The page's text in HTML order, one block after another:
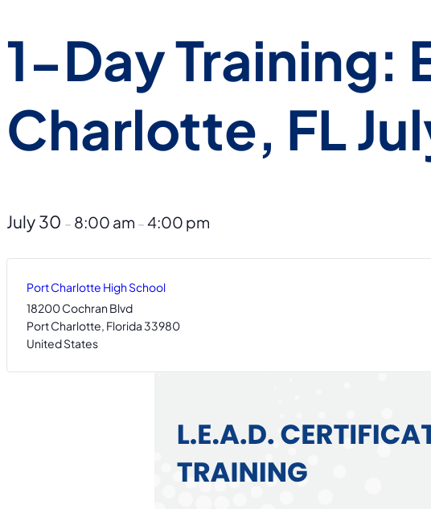
1-Day Training:
Charlotte, FL
July 30 – 8:00 am – 4:00 pm
Port Charlotte High School
18200 Cochran Blvd
Port Charlotte, Florida 33980
United States